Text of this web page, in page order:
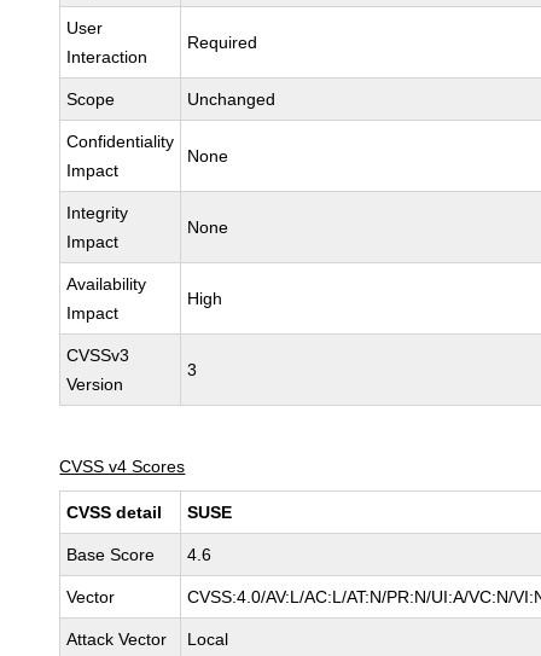
User
Interaction
Required
Scope Unchanged
Confidentiality
Impact
None
Integrity
Impact
None
Availability
Impact
High
CVSSv3
Version
3
CVSS v4 Scores
CVSS detail SUSE
Base Score 4.6
Vector CVSS:4.0/AV:L/AC:L/AT:N/PR:N/UI:A/VC:N/
Attack Vector Local